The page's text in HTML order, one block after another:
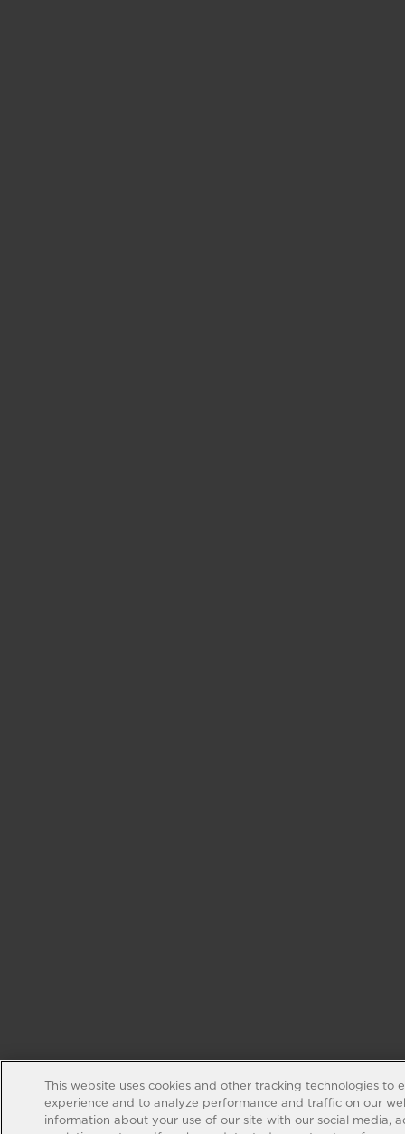
This website uses cookies and other tracking technologies to
experience and to analyze performance and traffic on our
information about your use of our site with our social media,